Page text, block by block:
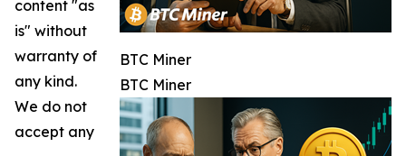
BTC Miner
BTC Miner
content "as
is" without
warranty of
any kind.
We do not
accept any